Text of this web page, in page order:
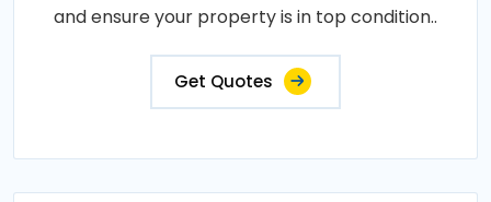
and ensure your property is in top condition..
Get Quotes